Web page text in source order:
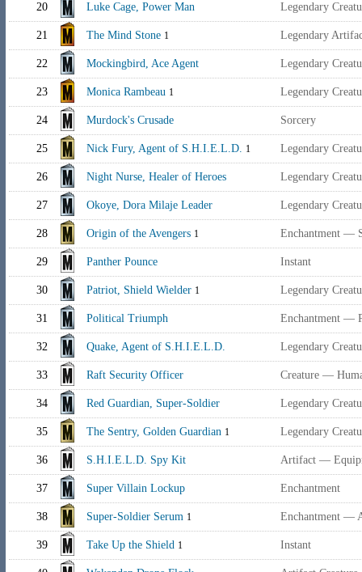
20 Luke Cage, Power Man Legendary
21 The Mind Stone 1 Legendary
22 Mockingbird, Ace Agent Legendary
23 Monica Rambeau 1 Legendary
24 Murdock's Crusade Sorcery
25 Nick Fury, Agent of S.H.I.E.L.D. 1 Legendary
26 Night Nurse, Healer of Heroes Legendary
27 Okoye, Dora Milaje Leader Legendary
28 Origin of the Avengers 1 Enchantment —
29 Panther Pounce Instant
30 Patriot, Shield Wielder 1 Legendary
31 Political Triumph Enchantment —
32 Quake, Agent of S.H.I.E.L.D. Legendary
33 Raft Security Officer Creature —
34 Red Guardian, Super-Soldier Legendary
35 The Sentry, Golden Guardian 1 Legendary
36 S.H.I.E.L.D. Spy Kit Artifact —
37 Super Villain Lockup Enchantment
38 Super-Soldier Serum 1 Enchantment —
39 Take Up the Shield 1 Instant